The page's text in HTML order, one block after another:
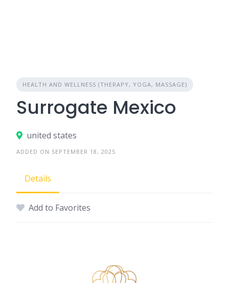
HEALTH AND WELLNESS (THERAPY, YOGA, MASSAGE)
Surrogate Mexico
united states
ADDED ON SEPTEMBER 18, 2025
Details
Add to Favorites